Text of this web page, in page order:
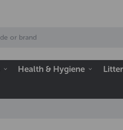
Health & Hygiene